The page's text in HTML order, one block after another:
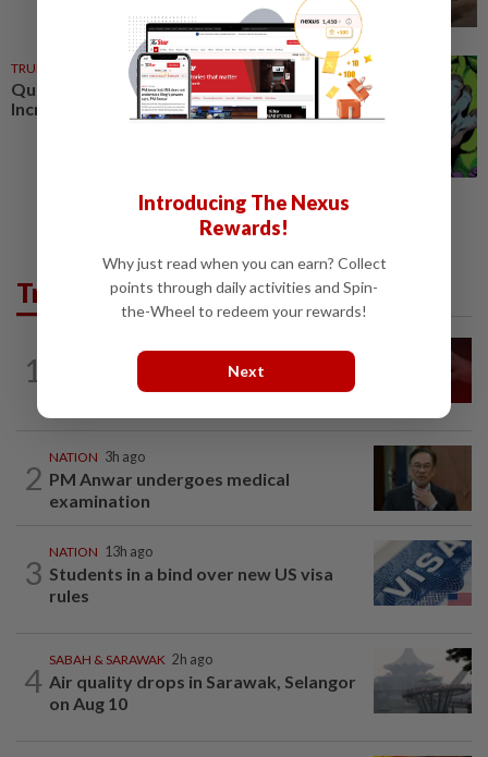
TRUE OR NOT 02 Jan 2025
QuickCheck : Was the original
Incredible Hulk green?
Trending in News
1
13h ago
‘I watched them take control of my
phone remotely’
2
NATION 3h ago
PM Anwar undergoes medical
examination
3
NATION 13h ago
Students in a bind over new US visa
rules
4
SABAH & SARAWAK 2h ago
Air quality drops in Sarawak, Selangor
on Aug 10
Introducing The Nexus
Rewards!
Why just read when you can earn? Collect
points through daily activities and Spin-
the-Wheel to redeem your rewards!
Next